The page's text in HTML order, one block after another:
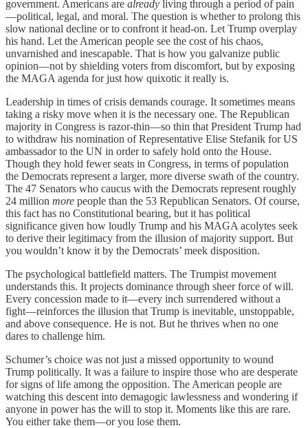
government. Americans are already living through a period of pain
—political, legal, and moral. The question is whether to prolong this
slow national decline or to confront it head-on. Let Trump overplay
his hand. Let the American people see the cost of his chaos,
unvarnished and inescapable. That is how you galvanize public
opinion—not by shielding voters from discomfort, but by exposing
the MAGA agenda for just how quixotic it really is.
Leadership in times of crisis demands courage. It sometimes means
taking a risky move when it is the necessary one. The Republican
majority in Congress is razor-thin—so thin that President Trump had
to withdraw his nomination of Representative Elise Stefanik for US
ambassador to the UN in order to safely hold onto the House.
Though they hold fewer seats in Congress, in terms of population
the Democrats represent a larger, more diverse swath of the country.
The 47 Senators who caucus with the Democrats represent roughly
24 million more people than the 53 Republican Senators. Of course,
this fact has no Constitutional bearing, but it has political
significance given how loudly Trump and his MAGA acolytes seek
to derive their legitimacy from the illusion of majority support. But
you wouldn’t know it by the Democrats’ meek disposition.
The psychological battlefield matters. The Trumpist movement
understands this. It projects dominance through sheer force of will.
Every concession made to it—every inch surrendered without a
fight—reinforces the illusion that Trump is inevitable, unstoppable,
and above consequence. He is not. But he thrives when no one
dares to challenge him.
Schumer’s choice was not just a missed opportunity to wound
Trump politically. It was a failure to inspire those who are desperate
for signs of life among the opposition. The American people are
watching this descent into demagogic lawlessness and wondering if
anyone in power has the will to stop it. Moments like this are rare.
You either take them—or you lose them.